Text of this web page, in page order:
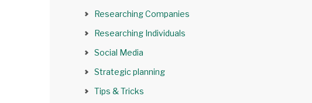
Researching Companies
Researching Individuals
Social Media
Strategic planning
Tips & Tricks